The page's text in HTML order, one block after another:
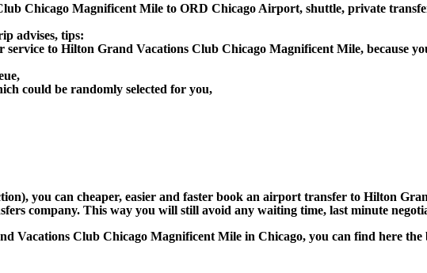
Chicago Magnificent Mile to ORD Chicago Airport, shuttle, private
advises, tips:
to Hilton Grand Vacations Club Chicago Magnificent Mile, because
could be randomly selected for you,
you can cheaper, easier and faster book an airport transfer to Hilton
company. This way you will still avoid any waiting time, last minute
Vacations Club Chicago Magnificent Mile in Chicago, you can find here